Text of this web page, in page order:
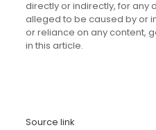
directly or indirectly, for any
alleged to be caused by or
or reliance on any content,
in this article.
Source link